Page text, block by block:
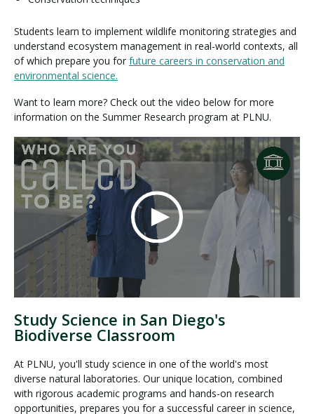
Students learn to implement wildlife monitoring strategies and
understand ecosystem management in real-world contexts, all
of which prepare you for future careers in conservation and
environmental science.
Want to learn more? Check out the video below for more
information on the Summer Research program at PLNU.
Study Science in San Diego's
Biodiverse Classroom
At PLNU, you'll study science in one of the world's most
diverse natural laboratories. Our unique location, combined
with rigorous academic programs and hands-on research
opportunities, prepares you for a successful career in science,